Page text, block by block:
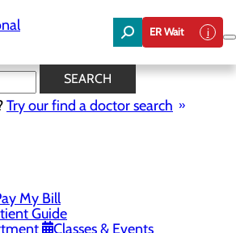
ER Wait
SEARCH
Try our find a doctor search
My Bill
Guide
Classes & Events
News
Needs Assessment
Core Values